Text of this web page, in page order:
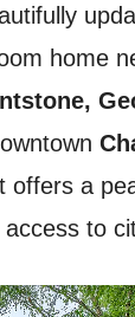
home
offers a
to